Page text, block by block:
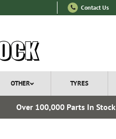
Contact Us
OTHER TYRES
Over 100,000 Parts In Stock